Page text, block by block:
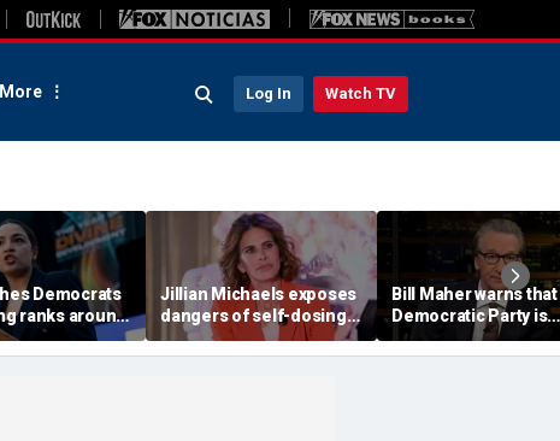
More Log In Watch TV
Democrats
ranks around
primary
Jillian Michaels exposes
dangers of self-dosing
illegal 'gray market'
weight loss drugs
Bill Maher warns
Democratic Party is
being 'colonized' by
socialists, says his